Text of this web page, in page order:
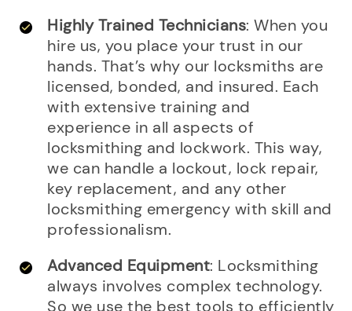
Highly Trained Technicians: When you
hire us, you place your trust in our
hands. That’s why our locksmiths are
licensed, bonded, and insured. Each
with extensive training and
experience in all aspects of
locksmithing and lockwork. This way,
we can handle a lockout, lock repair,
key replacement, and any other
locksmithing emergency with skill and
professionalism.
Advanced Equipment: Locksmithing
always involves complex technology.
So we use the best tools to efficiently